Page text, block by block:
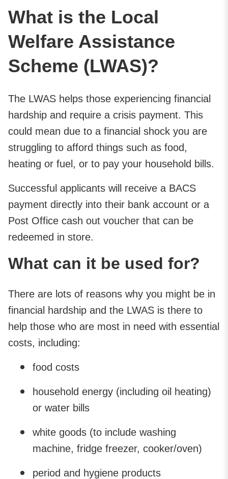
What is the Local
Welfare Assistance
Scheme (LWAS)?
The LWAS helps those experiencing financial
hardship and require a crisis payment. This
could mean due to a financial shock you are
struggling to afford things such as food,
heating or fuel, or to pay your household bills.
Successful applicants will receive a BACS
payment directly into their bank account or a
Post Office cash out voucher that can be
redeemed in store.
What can it be used for?
There are lots of reasons why you might be in
financial hardship and the LWAS is there to
help those who are most in need with essential
costs, including:
food costs
household energy (including oil heating)
or water bills
white goods (to include washing
machine, fridge freezer, cooker/oven)
period and hygiene products